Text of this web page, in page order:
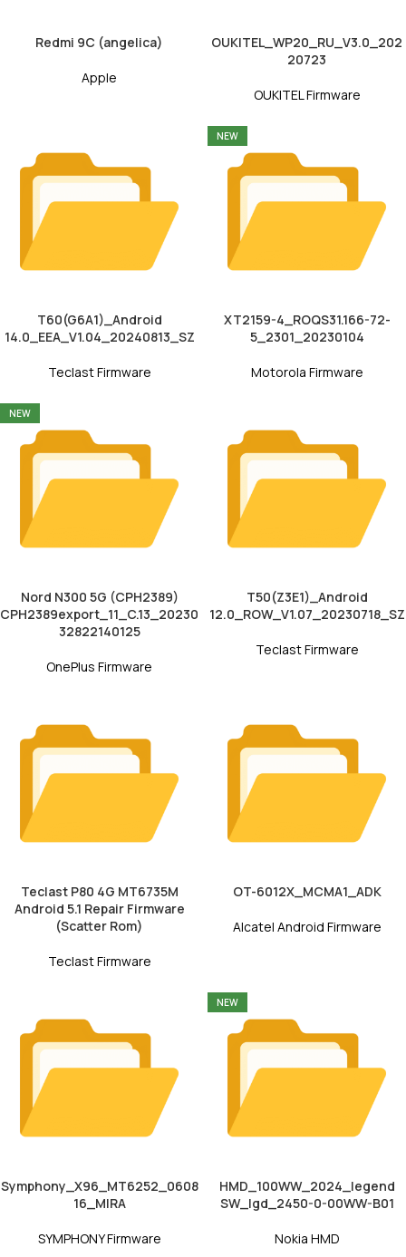
Redmi 9C (angelica)
Apple
OUKITEL_WP20_RU_V3.0_202
20723
OUKITEL Firmware
T60(G6A1)_Android
14.0_EEA_V1.04_20240813_SZ
Teclast Firmware
NEW
XT2159-4_ROQS31.166-72-
5_2301_20230104
Motorola Firmware
NEW
Nord N300 5G (CPH2389)
CPH2389export_11_C.13_20230
32822140125
OnePlus Firmware
T50(Z3E1)_Android
12.0_ROW_V1.07_20230718_SZ
Teclast Firmware
Teclast P80 4G MT6735M
Android 5.1 Repair Firmware
(Scatter Rom)
Teclast Firmware
OT-6012X_MCMA1_ADK
Alcatel Android Firmware
Symphony_X96_MT6252_0608
16_MIRA
SYMPHONY Firmware
NEW
HMD_100WW_2024_legend
SW_lgd_2450-0-00WW-B01
Nokia HMD